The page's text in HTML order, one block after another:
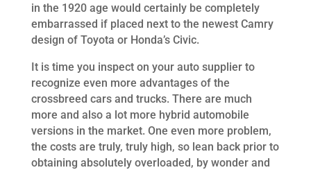
in the 1920 age would certainly be completely
embarrassed if placed next to the newest Camry
design of Toyota or Honda’s Civic.
It is time you inspect on your auto supplier to
recognize even more advantages of the
crossbreed cars and trucks. There are much
more and also a lot more hybrid automobile
versions in the market. One even more problem,
the costs are truly, truly high, so lean back prior to
obtaining absolutely overloaded, by wonder and